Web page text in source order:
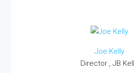
Joe Kelly
Director , JB